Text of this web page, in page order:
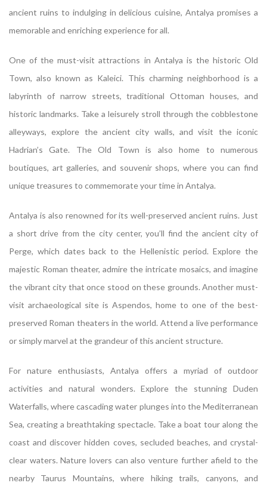
ancient ruins to indulging in delicious cuisine, Antalya promises a
memorable and enriching experience for all.
One of the must-visit attractions in Antalya is the historic Old
Town, also known as Kaleici. This charming neighborhood is a
labyrinth of narrow streets, traditional Ottoman houses, and
historic landmarks. Take a leisurely stroll through the cobblestone
alleyways, explore the ancient city walls, and visit the iconic
Hadrian’s Gate. The Old Town is also home to numerous
boutiques, art galleries, and souvenir shops, where you can find
unique treasures to commemorate your time in Antalya.
Antalya is also renowned for its well-preserved ancient ruins. Just
a short drive from the city center, you’ll find the ancient city of
Perge, which dates back to the Hellenistic period. Explore the
majestic Roman theater, admire the intricate mosaics, and imagine
the vibrant city that once stood on these grounds. Another must-
visit archaeological site is Aspendos, home to one of the best-
preserved Roman theaters in the world. Attend a live performance
or simply marvel at the grandeur of this ancient structure.
For nature enthusiasts, Antalya offers a myriad of outdoor
activities and natural wonders. Explore the stunning Duden
Waterfalls, where cascading water plunges into the Mediterranean
Sea, creating a breathtaking spectacle. Take a boat tour along the
coast and discover hidden coves, secluded beaches, and crystal-
clear waters. Nature lovers can also venture further afield to the
nearby Taurus Mountains, where hiking trails, canyons, and